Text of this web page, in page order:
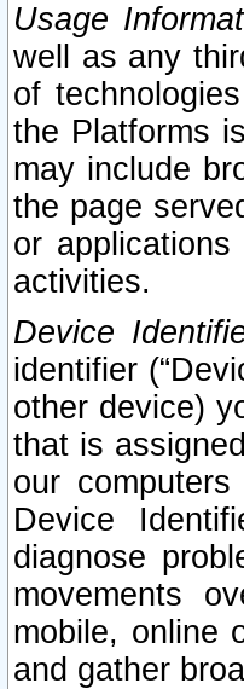
Usage
well as any
of
the Platforms
may include
the page
or
activities.
Device
identifier
other device)
that is
our
Device
diagnose
movements
mobile, online
and gather